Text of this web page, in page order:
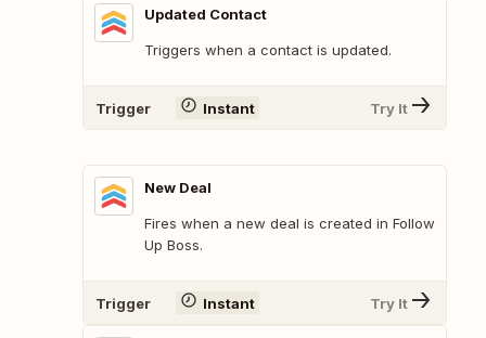
Updated Contact
Triggers when a contact is updated.
Trigger Instant Try It
New Deal
Fires when a new deal is created in Follow
Up Boss.
Trigger Instant Try It